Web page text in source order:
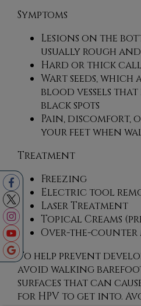
Symptoms
Lesions on the
usually rough
Hard or thick
Wart seeds,
blood vessels
black spots
Pain, discomfort,
your feet when
Treatment
Freezing
Electric tool
Laser Treatment
Topical Creams
Over-the-counter
To help prevent
avoid walking
surfaces that can
for HPV to get into.